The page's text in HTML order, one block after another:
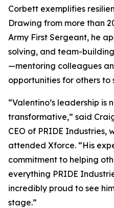
Corbett exemplifies
Drawing from more than
Army First Sergeant, he
solving, and team-
—mentoring colleagues
opportunities for others to
“Valentino’s leadership is
transformative,” said
CEO of PRIDE Industries,
attended Xforce. “His
commitment to helping
everything PRIDE
incredibly proud to see
stage.”